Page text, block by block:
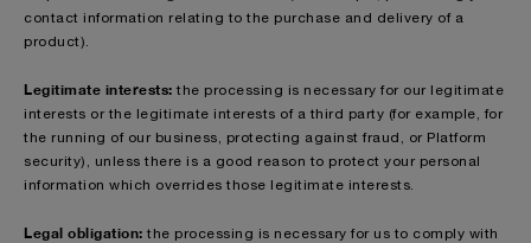
contact information relating to the purchase and delivery of a
product).
Legitimate interests: the processing is necessary for our legitimate
interests or the legitimate interests of a third party (for example, for
the running of our business, protecting against fraud, or Platform
security), unless there is a good reason to protect your personal
information which overrides those legitimate interests.
Legal obligation: the processing is necessary for us to comply with